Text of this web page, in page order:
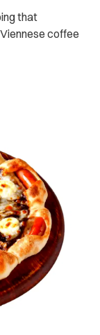
that
coffee